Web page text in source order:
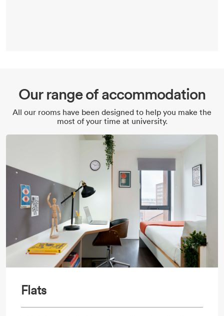
Our range of accommodation
All our rooms have been designed to help you make the
most of your time at university.
Flats